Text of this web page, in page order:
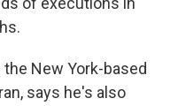
the New York-based
says he's also